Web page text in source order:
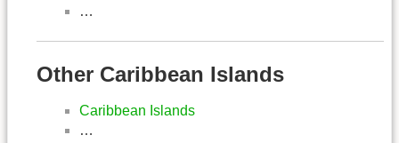
…
Other Caribbean Islands
Caribbean Islands
…